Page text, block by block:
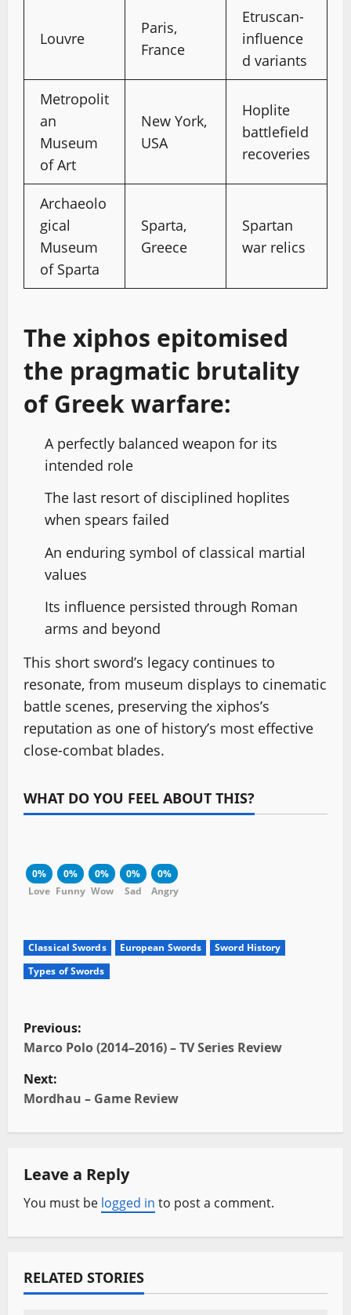
Louvre
Paris,
France
Etruscan-
influence
d variants
Metropolit
an
Museum
of Art
New York,
USA
Hoplite
battlefield
recoveries
Archaeolo
gical
Museum
of Sparta
Sparta,
Greece
Spartan
war relics
The xiphos epitomised
the pragmatic brutality
of Greek warfare:
A perfectly balanced weapon for its
intended role
The last resort of disciplined hoplites
when spears failed
An enduring symbol of classical martial
values
Its influence persisted through Roman
arms and beyond
This short sword’s legacy continues to
resonate, from museum displays to cinematic
battle scenes, preserving the xiphos’s
reputation as one of history’s most effective
close-combat blades.
WHAT DO YOU FEEL ABOUT THIS?
0%
Love
0%
Funny
0%
Wow
0%
Sad
0%
Angry
Classical Swords European Swords
Sword History
Types of Swords
P
o
s
a
g
Previous:
Marco Polo (2014–2016) – TV Series Review
Next:
Mordhau – Game Review
Leave a Reply
You must be logged in to post a comment.
RELATED STORIES